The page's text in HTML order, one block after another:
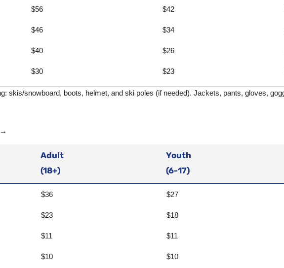
$56 $42
$46 $34
$40 $26
$30 $23
skis/snowboard, boots, helmet, and ski poles (if needed). Jackets, pants, gloves,
Adult
(18+)
Youth
(6-17)
$36 $27
$23 $18
$11 $11
$10 $10